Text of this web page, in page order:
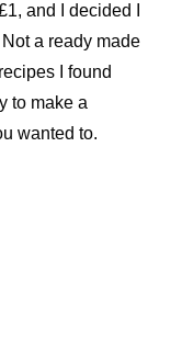
and I decided I
a ready made
I found
to make a
wanted to.